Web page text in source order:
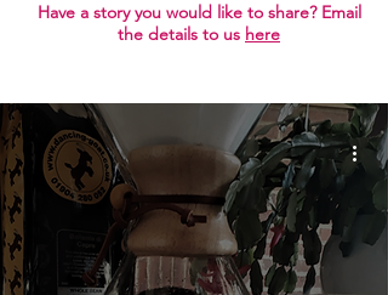
Have a story you would like to share? Email
the details to us here